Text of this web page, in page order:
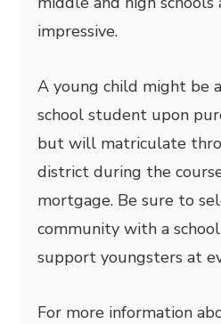
impressive.
A young child might be
school student upon
but will matriculate
district during the
mortgage. Be sure to
community with a
support youngsters at
For more information